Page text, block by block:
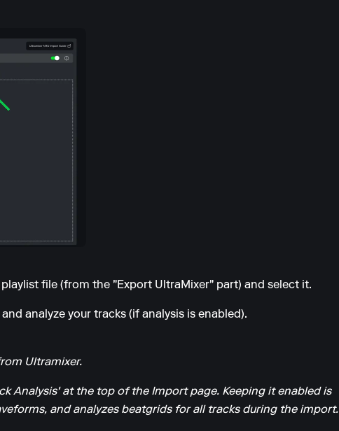
file (from the "Export UltraMixer" part) and select it.
analyze your tracks (if analysis is enabled).
Ultramixer.
Analysis' at the top of the Import page. Keeping it enabled is
and analyzes beatgrids for all tracks during the import.